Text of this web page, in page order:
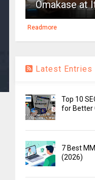
Omakase at
Readmore
Latest Entries
Top 10
for Better
7 Best
(2026)